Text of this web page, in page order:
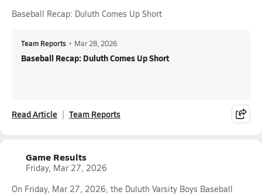
Baseball Recap: Duluth Comes Up Short
Team Reports • Mar 28, 2026
Baseball Recap: Duluth Comes Up Short
Read Article Team Reports
Game Results
Friday, Mar 27, 2026
On Friday, Mar 27, 2026, the Duluth Varsity Boys Baseball